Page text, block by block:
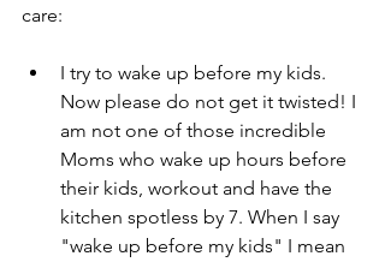
care:
I try to wake up before my kids.
Now please do not get it twisted! I
am not one of those incredible
Moms who wake up hours before
their kids, workout and have the
kitchen spotless by 7. When I say
"wake up before my kids" I mean